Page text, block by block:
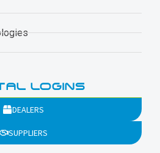
LOGINS
DEALERS
SUPPLIERS